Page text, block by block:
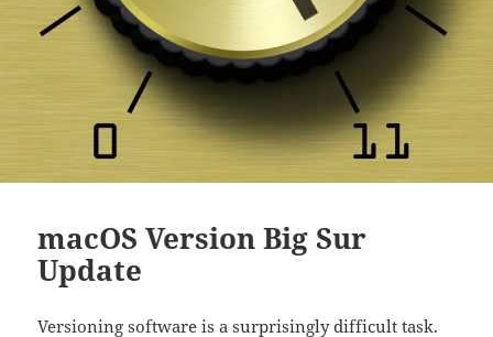
macOS Version Big Sur
Update
Versioning software is a surprisingly difficult task.